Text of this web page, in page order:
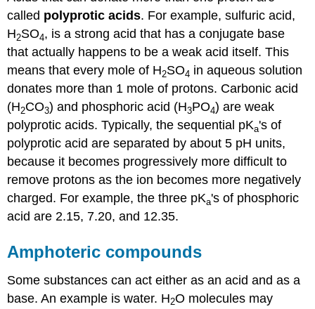
called polyprotic acids. For example, sulfuric acid,
H2SO4, is a strong acid that has a conjugate base
that actually happens to be a weak acid itself. This
means that every mole of H2SO4 in aqueous solution
donates more than 1 mole of protons. Carbonic acid
(H2CO3) and phosphoric acid (H3PO4) are weak
polyprotic acids. Typically, the sequential pKa's of
polyprotic acid are separated by about 5 pH units,
because it becomes progressively more difficult to
remove protons as the ion becomes more negatively
charged. For example, the three pKa's of phosphoric
acid are 2.15, 7.20, and 12.35.
Amphoteric compounds
Some substances can act either as an acid and as a
base. An example is water. H2O molecules may